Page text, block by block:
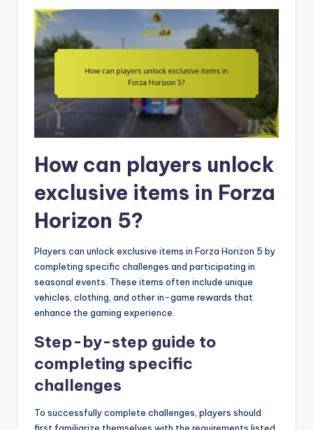
How can players unlock
exclusive items in Forza
Horizon 5?
Players can unlock exclusive items in Forza Horizon 5 by
completing specific challenges and participating in
seasonal events. These items often include unique
vehicles, clothing, and other in-game rewards that
enhance the gaming experience.
Step-by-step guide to
completing specific
challenges
To successfully complete challenges, players should